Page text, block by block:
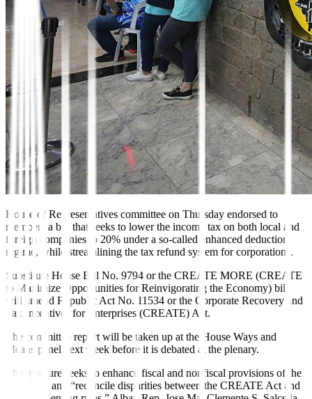
House of Representatives committee on Thursday endorsed to
members a bill that seeks to lower the income tax on both local and
foreign companies to 20% under a so-called enhanced deduction
regime, while streamlining the tax refund system for corporations.
Substitute House Bill No. 9794 or the CREATE MORE (CREATE
to Maximize Opportunities for Reinvigorating the Economy) bill
will amend Republic Act No. 11534 or the Corporate Recovery and
Tax Incentives for Enterprises (CREATE) Act.
The committee report will be taken up at the House Ways and
Means panel next week before it is debated at the plenary.
The measure seeks to enhance fiscal and nonfiscal provisions of the
Tax Code and “reconcile disparities between the CREATE Act and